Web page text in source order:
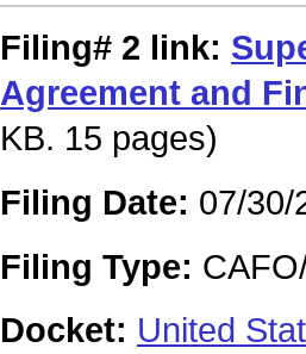
Filing# 2 link:
Agreement and
KB. 15 pages)
Filing Date: 07/30/
Filing Type:
Docket: United